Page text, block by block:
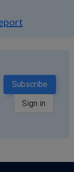
Subscribe
Sign in